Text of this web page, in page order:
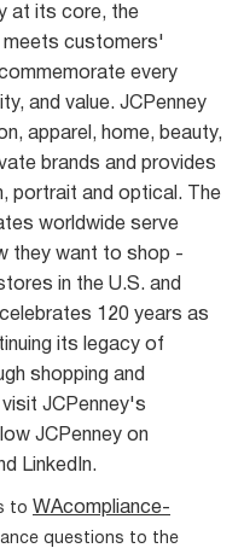
at its core, the
customers'
every
and value. JCPenney
apparel, home, beauty,
brands and provides
portrait and optical. The
worldwide serve
they want to shop -
in the U.S. and
120 years as
its legacy of
shopping and
JCPenney's
JCPenney on
LinkedIn.
to WAcompliance-
questions to the